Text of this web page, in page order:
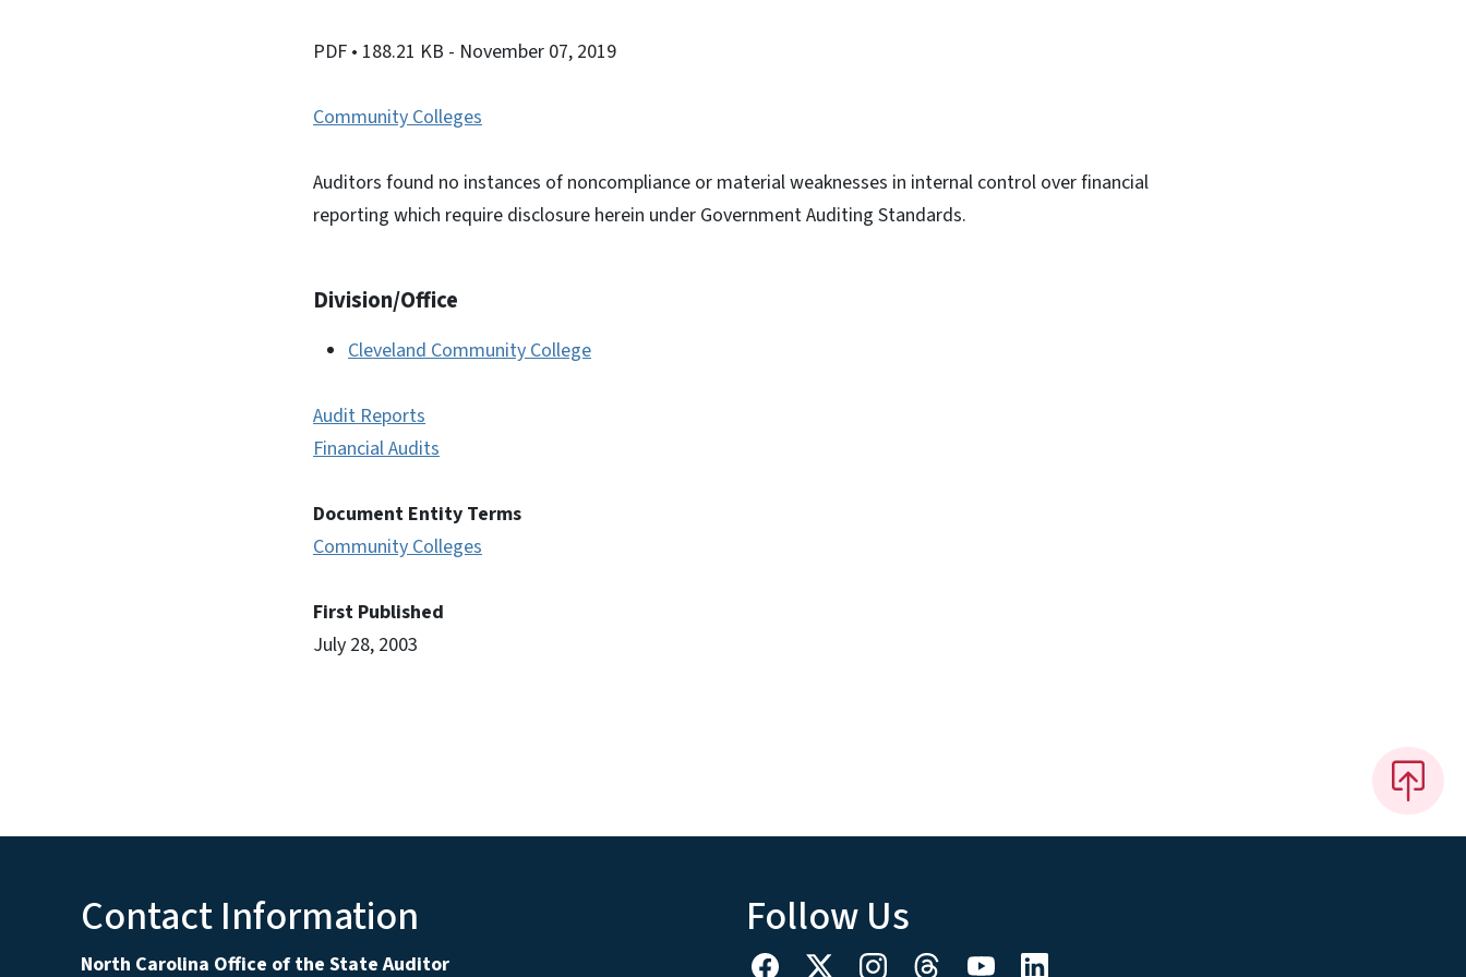
PDF • 188.21 KB - November 07, 2019
Community Colleges
Auditors found no instances of noncompliance or material weaknesses in internal control over financial
reporting which require disclosure herein under Government Auditing Standards.
Division/Office
Cleveland Community College
Audit Reports
Financial Audits
Document Entity Terms
Community Colleges
First Published
July 28, 2003
Contact Information
North Carolina Office of the State Auditor
Follow Us